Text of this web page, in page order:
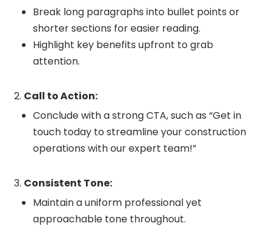
Break long paragraphs into bullet points or
shorter sections for easier reading.
Highlight key benefits upfront to grab
attention.
Call to Action:
Conclude with a strong CTA, such as “Get in
touch today to streamline your construction
operations with our expert team!”
Consistent Tone:
Maintain a uniform professional yet
approachable tone throughout.